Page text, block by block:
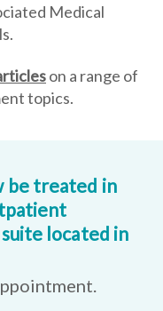
Medical
on a range of
topics.
be treated in
located in